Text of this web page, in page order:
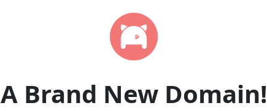
A Brand New Domain!